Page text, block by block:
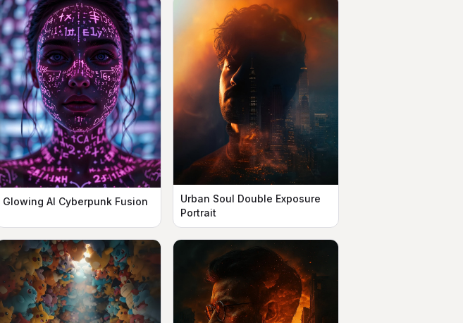
Glowing AI Cyberpunk Fusion
Urban Soul Double Exposure
Portrait